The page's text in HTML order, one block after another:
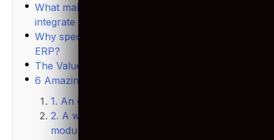
What makes Odoo unique is its ability to
integrate many features.
Why specifically are we emphasizing Odoo
ERP?
The Value of Odoo in the market
6 Amazing Odoo ERP features
1. An open-source solution
2. A wide range of Odoo apps and Odoo
modules